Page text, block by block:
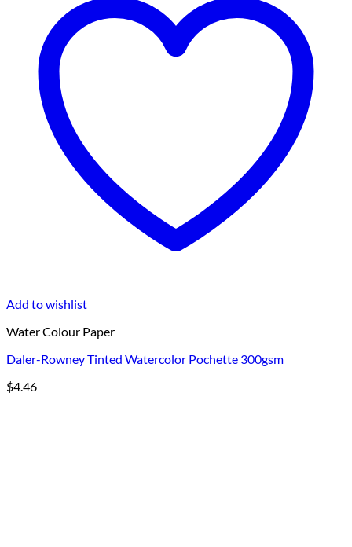
Add to wishlist
Water Colour Paper
Daler-Rowney Tinted Watercolor Pochette 300gsm
$4.46